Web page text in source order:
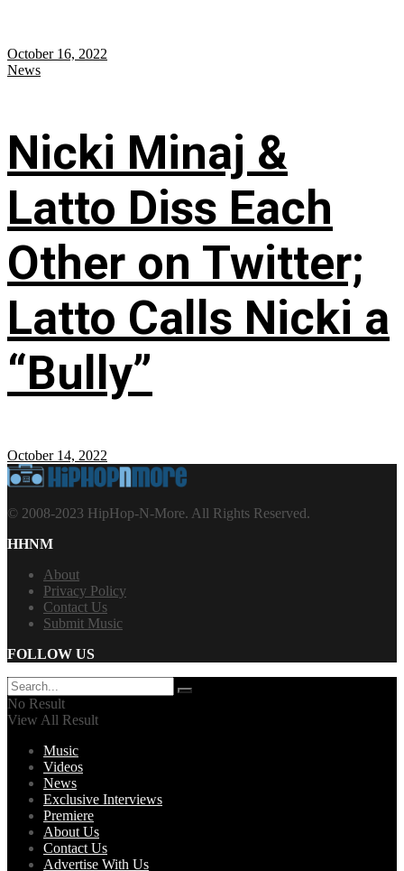
October 16, 2022
News
Nicki Minaj &
Latto Diss Each
Other on Twitter;
Latto Calls Nicki a
“Bully”
October 14, 2022
© 2008-2023 HipHop-N-More. All Rights Reserved.
HHNM
About
Privacy Policy
Contact Us
Submit Music
FOLLOW US
No Result
View All Result
Music
Videos
News
Exclusive Interviews
Premiere
About Us
Contact Us
Advertise With Us